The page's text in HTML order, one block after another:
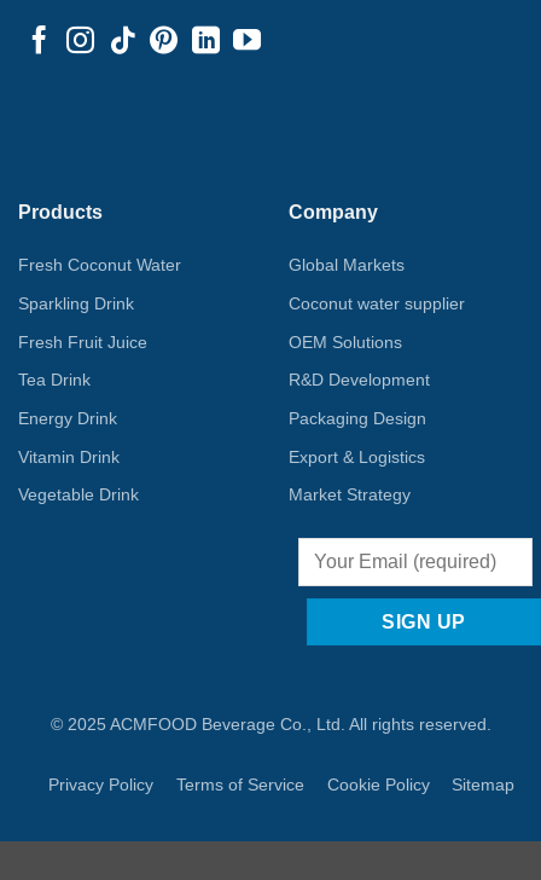
Products
Fresh Coconut Water
Sparkling Drink
Fresh Fruit Juice
Tea Drink
Energy Drink
Vitamin Drink
Vegetable Drink
Company
Global Markets
Coconut water supplier
OEM Solutions
R&D Development
Packaging Design
Export & Logistics
Market Strategy
© 2025 ACMFOOD Beverage Co., Ltd. All rights reserved.
Privacy Policy Terms of Service Cookie Policy Sitemap